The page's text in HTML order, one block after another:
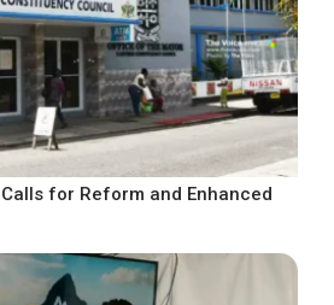
for Reform and Enhanced